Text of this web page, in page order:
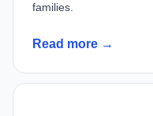
families.
Read more →